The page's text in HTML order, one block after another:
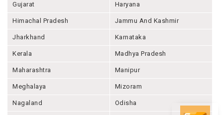
Gujarat Haryana
Himachal Pradesh Jammu And Kashmir
Jharkhand Karnataka
Kerala Madhya Pradesh
Maharashtra Manipur
Meghalaya Mizoram
Nagaland Odisha